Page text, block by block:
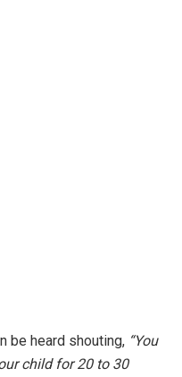
be heard shouting, “You
child for 20 to 30